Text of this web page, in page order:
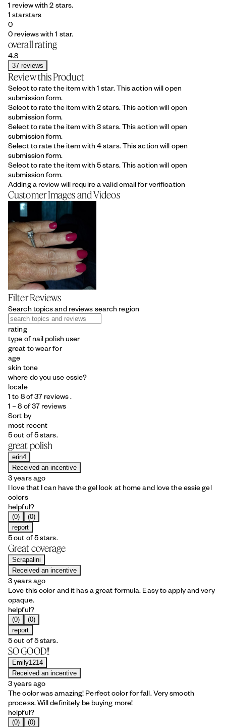
1 review with 2 stars.
1 starstars
0
0 reviews with 1 star.
overall rating
4.8
37 reviews
Review this Product
Select to rate the item with 1 star. This action will open
submission form.
Select to rate the item with 2 stars. This action will open
submission form.
Select to rate the item with 3 stars. This action will open
submission form.
Select to rate the item with 4 stars. This action will open
submission form.
Select to rate the item with 5 stars. This action will open
submission form.
Adding a review will require a valid email for verification
Customer Images and Videos
Filter Reviews
Search topics and reviews search region
rating
type of nail polish user
great to wear for
age
skin tone
where do you use essie?
locale
1 to 8 of 37 reviews .
1 – 8 of 37 reviews
Sort by
most recent
5 out of 5 stars.
great polish
erin4
Received an incentive
3 years ago
I love that I can have the gel look at home and love the essie gel
colors
helpful?
(0)
(0)
report
5 out of 5 stars.
Great coverage
Scrapalini
Received an incentive
3 years ago
Love this color and it has a great formula. Easy to apply and very
opaque.
helpful?
(0)
(0)
report
5 out of 5 stars.
SO GOOD!!
Emily1214
Received an incentive
3 years ago
The color was amazing! Perfect color for fall. Very smooth
process. Will definitely be buying more!
helpful?
(0)
(0)